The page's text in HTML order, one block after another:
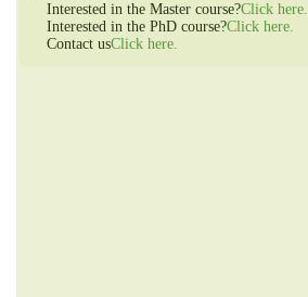
Interested in the Master course?Click here.
Interested in the PhD course?Click here.
Contact usClick here.